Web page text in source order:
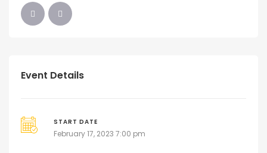
Event Details
START DATE
February 17, 2023 7:00 pm